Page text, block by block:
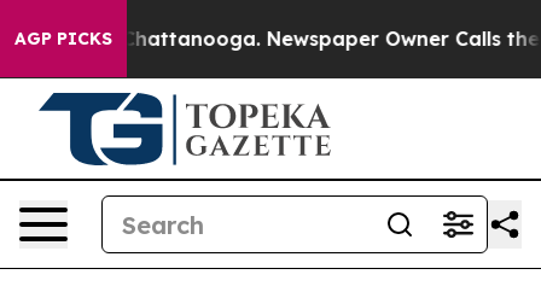
AGP PICKS
in Chattanooga. Newspaper Owner Calls the